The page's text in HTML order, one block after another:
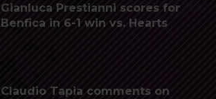
Gianluca Prestianni scores for
Benfica in 6-1 win vs. Hearts
Claudio Tapia comments on